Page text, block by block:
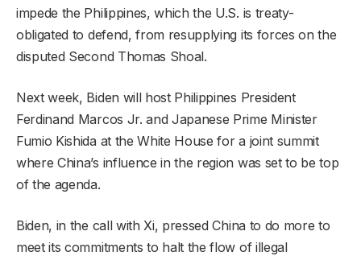
impede the Philippines, which the U.S. is treaty-
obligated to defend, from resupplying its forces on the
disputed Second Thomas Shoal.
Next week, Biden will host Philippines President
Ferdinand Marcos Jr. and Japanese Prime Minister
Fumio Kishida at the White House for a joint summit
where China’s influence in the region was set to be top
of the agenda.
Biden, in the call with Xi, pressed China to do more to
meet its commitments to halt the flow of illegal